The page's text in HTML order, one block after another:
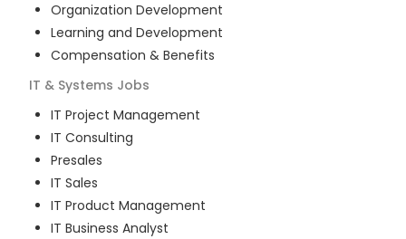
Organization Development
Learning and Development
Compensation & Benefits
IT & Systems Jobs
IT Project Management
IT Consulting
Presales
IT Sales
IT Product Management
IT Business Analyst